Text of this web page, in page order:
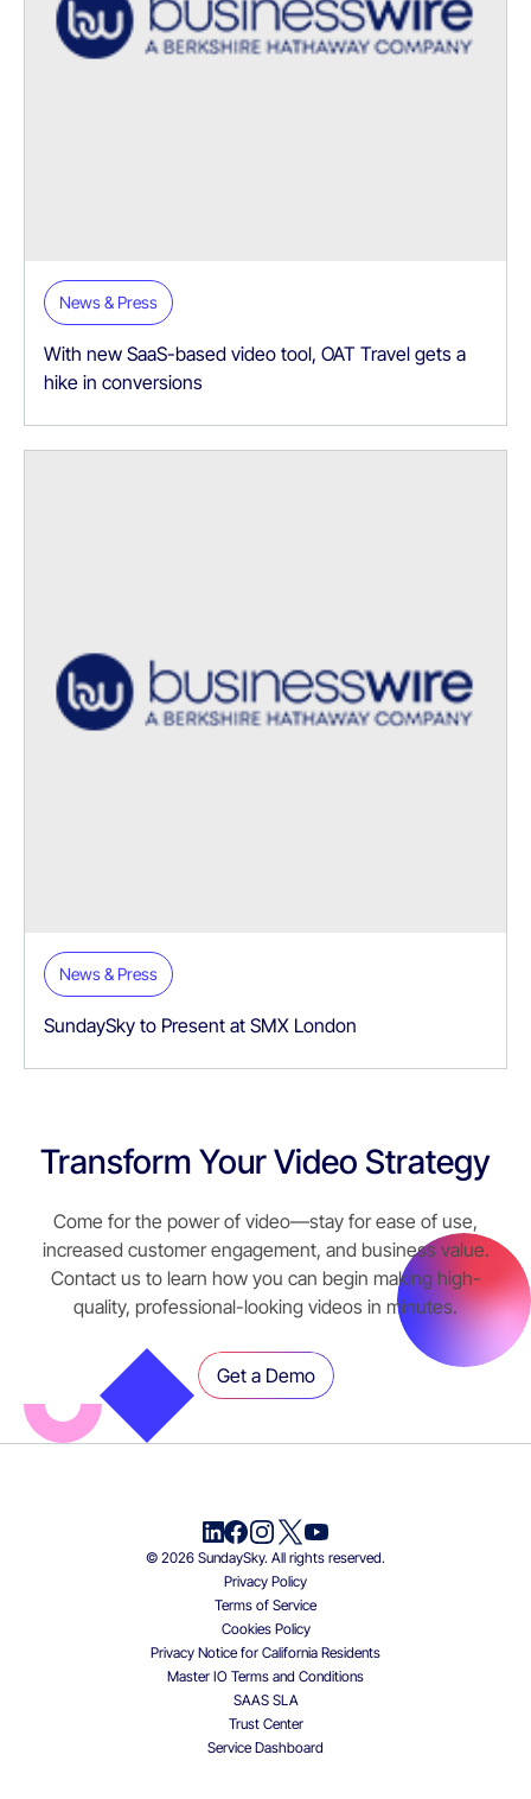
News & Press
With new SaaS-based video tool, OAT Travel gets a
hike in conversions
News & Press
SundaySky to Present at SMX London
Transform Your Video Strategy
Come for the power of video—stay for ease of use,
increased customer engagement, and business value.
Contact us to learn how you can begin making high-
quality, professional-looking videos in minutes.
Get a Demo
© 2026 SundaySky. All rights reserved.
Privacy Policy
Terms of Service
Cookies Policy
Privacy Notice for California Residents
Master IO Terms and Conditions
SAAS SLA
Trust Center
Service Dashboard